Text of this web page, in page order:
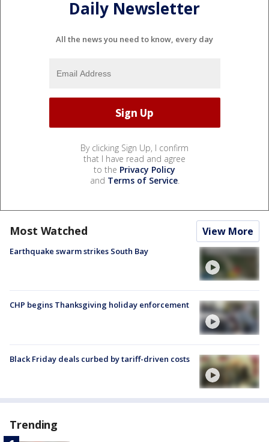
Daily Newsletter
All the news you need to know, every day
By clicking Sign Up, I confirm
that I have read and agree
to the Privacy Policy
and Terms of Service.
Most Watched View More
Earthquake swarm strikes South Bay
CHP begins Thanksgiving holiday enforcement
Black Friday deals curbed by tariff-driven costs
Trending